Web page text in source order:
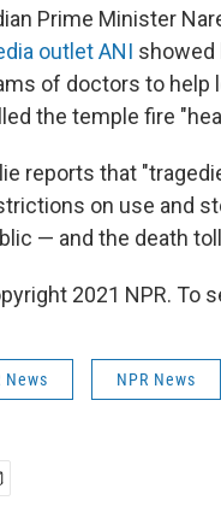
Prime Minister
outlet ANI showed
of doctors to help
the temple fire
reports that
on use and
— and the death
2021 NPR. To
News NPR News